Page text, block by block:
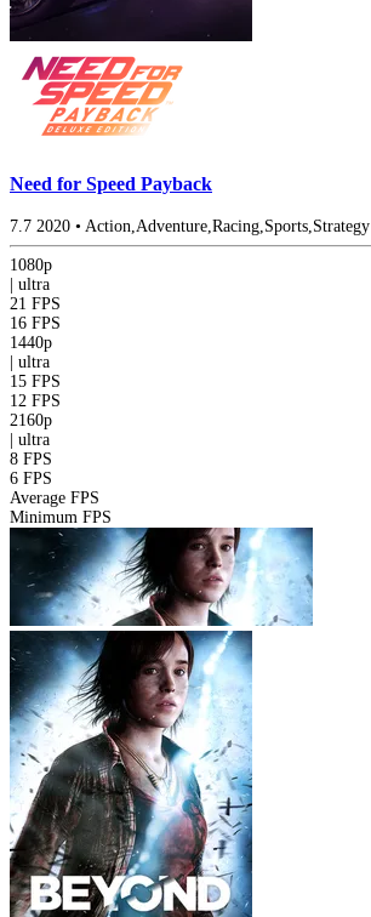
Need for Speed Payback
7.7 2020 • Action,Adventure,Racing,Sports,Strategy
1080p
| ultra
21 FPS
16 FPS
1440p
| ultra
15 FPS
12 FPS
2160p
| ultra
8 FPS
6 FPS
Average FPS
Minimum FPS